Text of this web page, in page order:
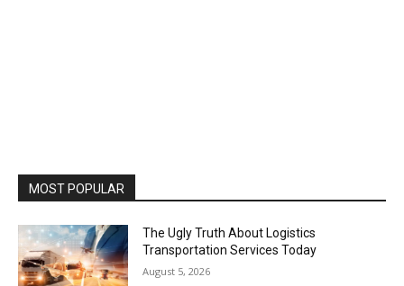
MOST POPULAR
The Ugly Truth About Logistics
Transportation Services Today
August 5, 2026